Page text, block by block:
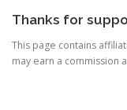
Thanks for
This page contains
may earn a commission